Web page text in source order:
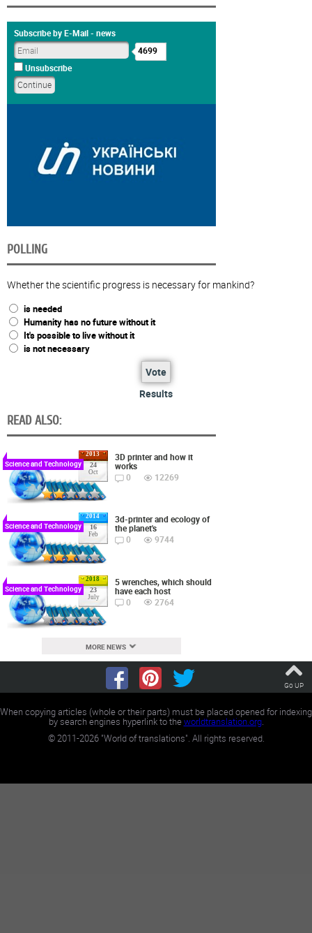
Subscribe by E-Mail - news
4699
Unsubscribe
POLLING
Whether the scientific progress is necessary for mankind?
is needed
Humanity has no future without it
It's possible to live without it
is not necessary
Vote
Results
READ ALSO:
2013
24
Oct
Science and Technology
3D printer and how it
works
0
12269
2014
16
Feb
Science and Technology
3d-printer and ecology of
the planet's
0
9744
2018
23
July
Science and Technology
5 wrenches, which should
have each host
0
2764
MORE NEWS
Go UP
When copying articles (whole or their parts) must be placed opened for indexing
by search engines hyperlink to theworldtranslation.org.
©2011-2026"World of translations". All rights reserved.